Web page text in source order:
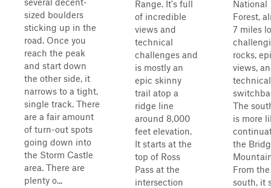
sized boulders
sticking up in the
road. Once you
reach the peak
and start down
the other side, it
narrows to a tight,
single track. There
are a fair amount
of turn-out spots
going down into
the Storm Castle
area. There are
plenty o...
Range. It's full
of incredible
views and
technical
challenges and
is mostly an
epic skinny
trail atop a
ridge line
around 8,000
feet elevation.
It starts at the
top of Ross
Pass at the
intersection
National
Forest,
7 miles
rocks,
views,
technical
The
is more
the
From the
south, it